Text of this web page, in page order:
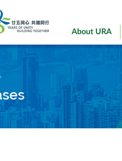
About URA